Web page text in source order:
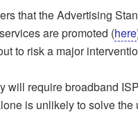
that the Advertising
are promoted (here
to risk a major
will require broadband
is unlikely to solve the